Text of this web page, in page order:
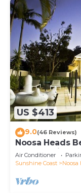
US $413
9.0(46 Reviews)
Noosa Heads
Beach & Little
Air Conditioner
Sunshine Coast
Noosa